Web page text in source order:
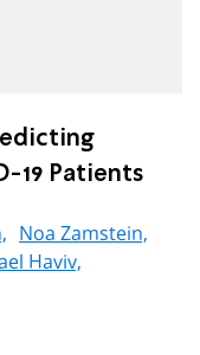
19 Patients
Noa Zamstein,
Haviv,